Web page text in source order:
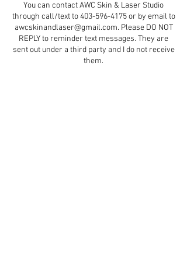
You can contact AWC Skin & Laser Studio
through call/text to 403-596-4175 or by email to
awcskinandlaser@gmail.com. Please DO NOT
REPLY to reminder text messages. They are
sent out under a third party and I do not receive
them.